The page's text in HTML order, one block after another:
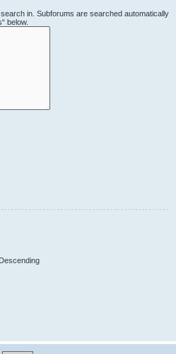
in. Subforums are searched automatically
below.
Descending